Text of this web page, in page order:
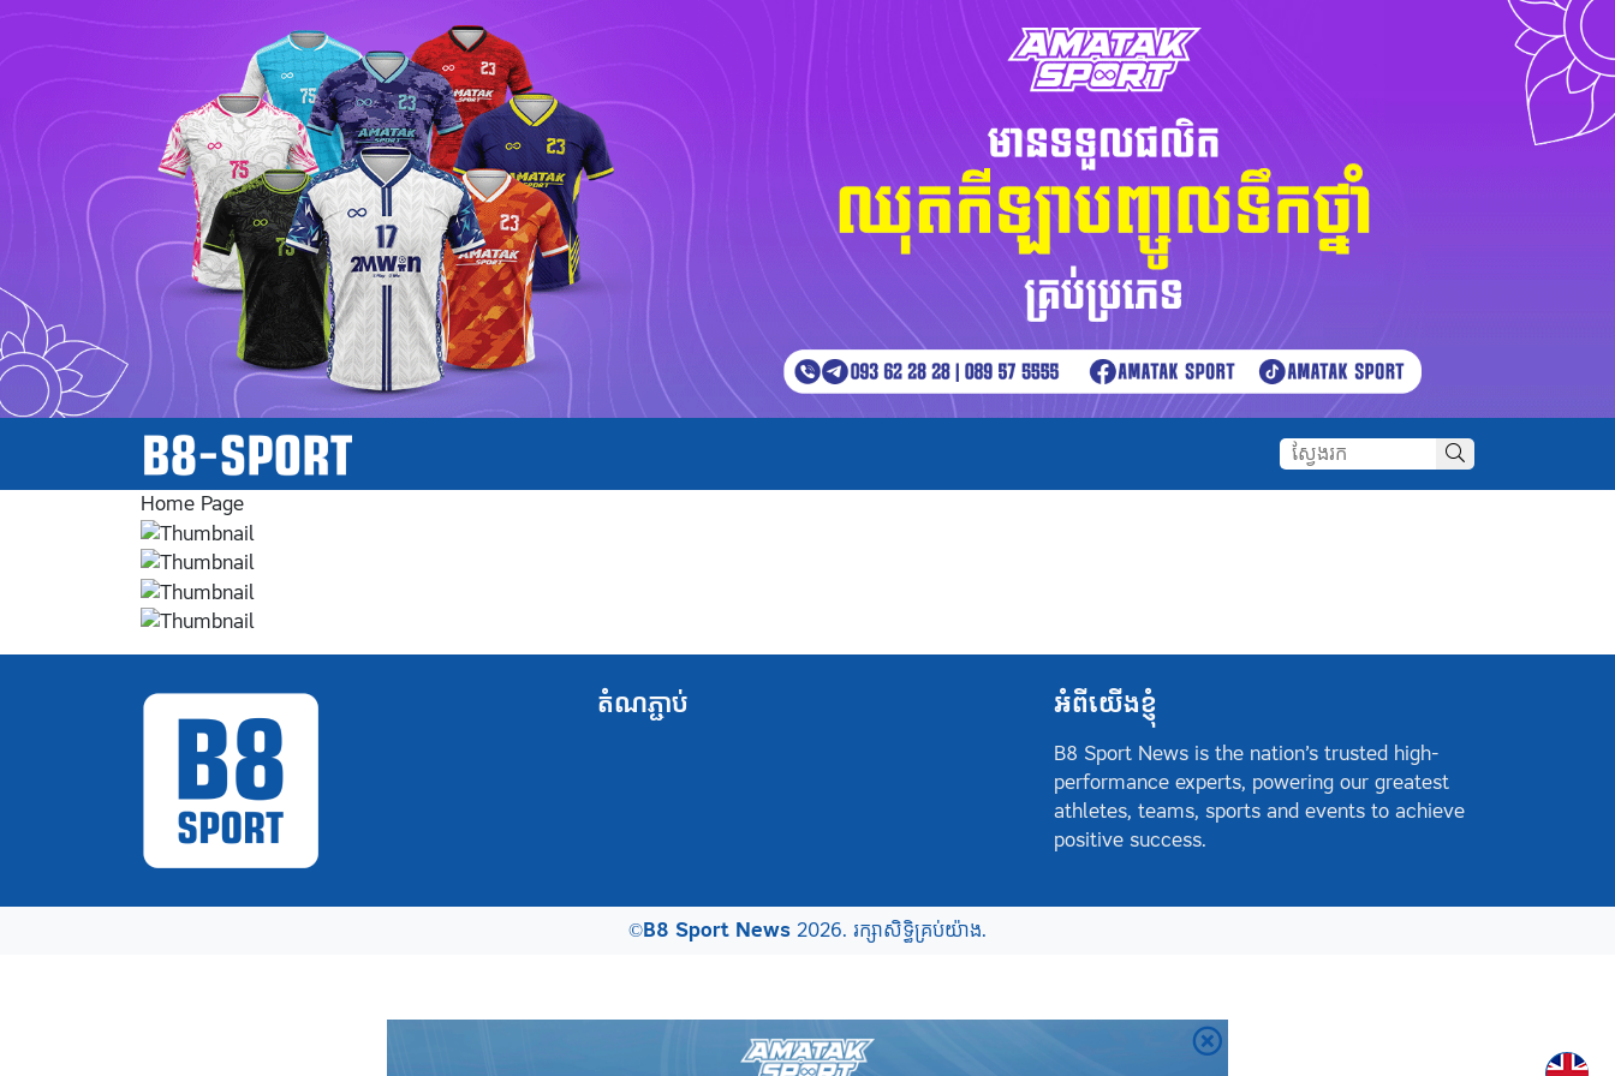
Home Page
តំណភ្ជាប់ អំពីយើងខ្ញុំ
B8 Sport News is the nation’s trusted high-
performance experts, powering our greatest
athletes, teams, sports and events to achieve
positive success.
©B8 Sport News2026. រក្សាសិទ្ធិគ្រប់យ៉ាង.